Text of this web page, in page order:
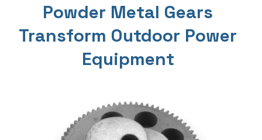
Powder Metal Gears
Transform Outdoor Power
Equipment